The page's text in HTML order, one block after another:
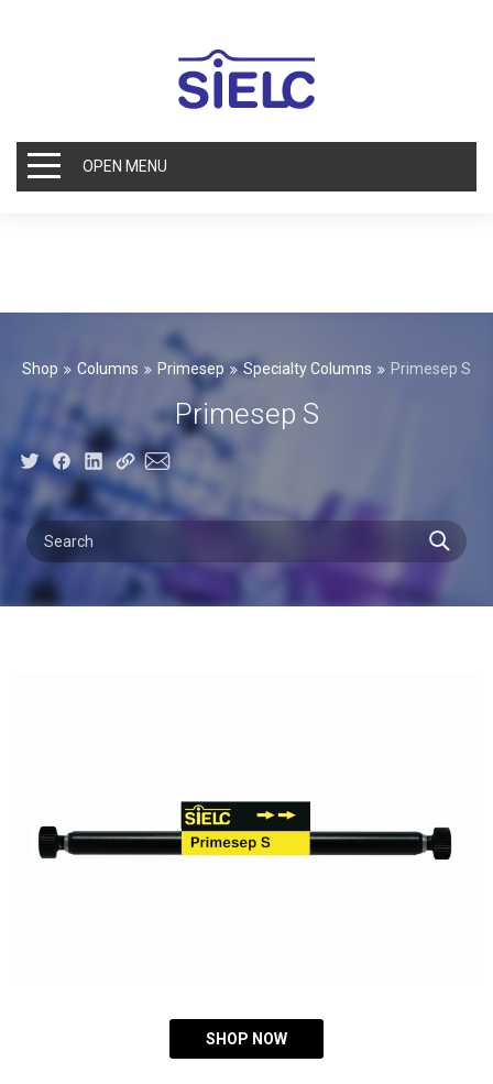
OPEN MENU
Shop Columns Primesep Specialty Columns Primesep S
Primesep S
SHOP NOW